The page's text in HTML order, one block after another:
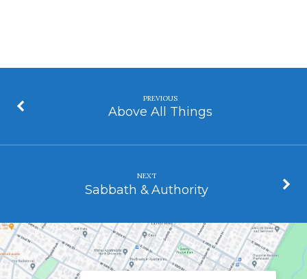
PREVIOUS
Above All Things
NEXT
Sabbath & Authority